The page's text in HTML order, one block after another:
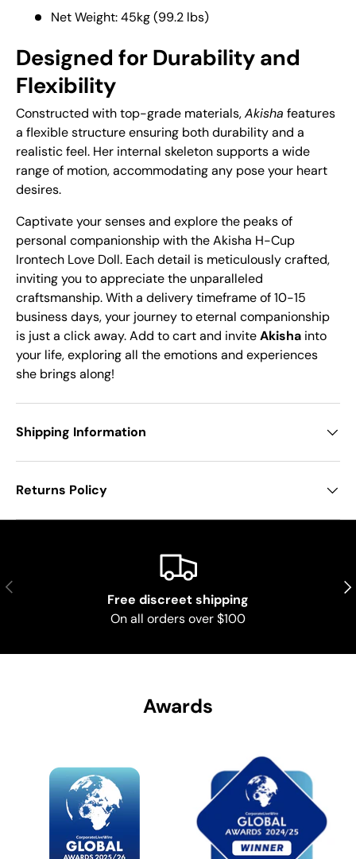
Net Weight: 45kg (99.2 lbs)
Designed for Durability and
Flexibility
Constructed with top-grade materials,Akisha features
a flexible structure ensuring both durability and a
realistic feel. Her internal skeleton supports a wide
range of motion, accommodating any pose your heart
desires.
Captivate your senses and explore the peaks of
personal companionship with the Akisha H-Cup
Irontech Love Doll. Each detail is meticulously crafted,
inviting you to appreciate the unparalleled
craftsmanship. With a delivery timeframe of 10-15
business days, your journey to eternal companionship
is just a click away. Add to cart and inviteAkisha into
your life, exploring all the emotions and experiences
she brings along!
Shipping Information
Returns Policy
Previous
Free discreet shipping
On all orders over $100
Awards